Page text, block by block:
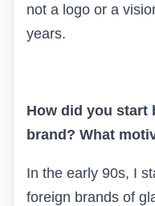
not a logo or a
years.
How did you start
brand? What
In the early 90s, I
foreign brands of